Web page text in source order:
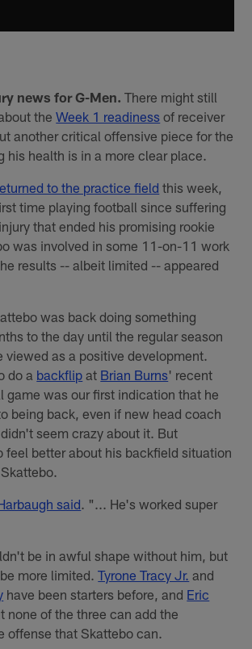
news for G-Men. There might still
theWeek 1 readiness of receiver
another critical offensive piece for the
his health is in a more clear place.
to the practice field this week,
time playing football since suffering
that ended his promising rookie
was involved in some 11-on-11 work
results -- albeit limited -- appeared
was back doing something
to the day until the regular season
viewed as a positive development.
do a backflip at Brian Burns' recent
game was our first indication that he
being back, even if new head coach
seem crazy about it. But
feel better about his backfield situation
said . "... He's worked super
be in awful shape without him, but
more limited.Tyrone Tracy Jr. and
have been starters before, and Eric
none of the three can add the
offense that Skattebo can.